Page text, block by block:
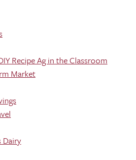
Recipe Ag in the Classroom
Market
Dairy